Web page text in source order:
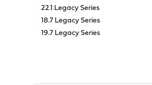
22.1 Legacy Series
18.7 Legacy Series
19.7 Legacy Series